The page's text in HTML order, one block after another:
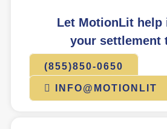
Let MotionLit help
your settlement
(855)850-0650
INFO@MOTIONLIT